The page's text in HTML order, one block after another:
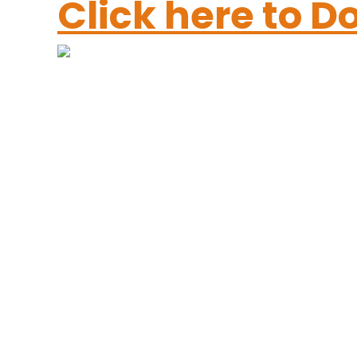
Click here to